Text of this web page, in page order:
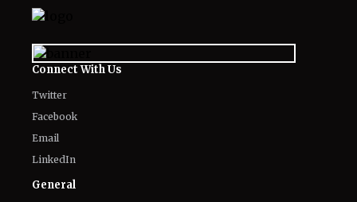
Connect With Us
Twitter
Facebook
Email
LinkedIn
General